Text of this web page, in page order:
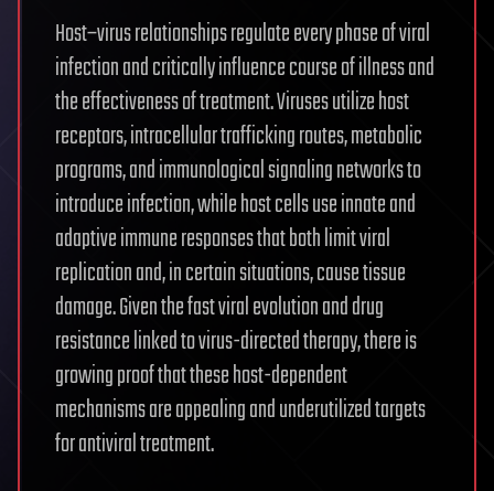
Host–virus relationships regulate every phase of viral
infection and critically influence course of illness and
the effectiveness of treatment. Viruses utilize host
receptors, intracellular trafficking routes, metabolic
programs, and immunological signaling networks to
introduce infection, while host cells use innate and
adaptive immune responses that both limit viral
replication and, in certain situations, cause tissue
damage. Given the fast viral evolution and drug
resistance linked to virus-directed therapy, there is
growing proof that these host-dependent
mechanisms are appealing and underutilized targets
for antiviral treatment.